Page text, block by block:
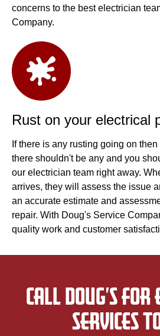
concerns to the best electrician
Company.
Rust on your electrical
If there is any rusting going on
there shouldn't be any and you
our electrician team right away.
arrives, they will assess the issue
an accurate estimate and
repair. With Doug's Service
quality work and customer
CALL DOUG’S FOR
SERVICES